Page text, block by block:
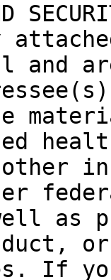
and
as
or
If